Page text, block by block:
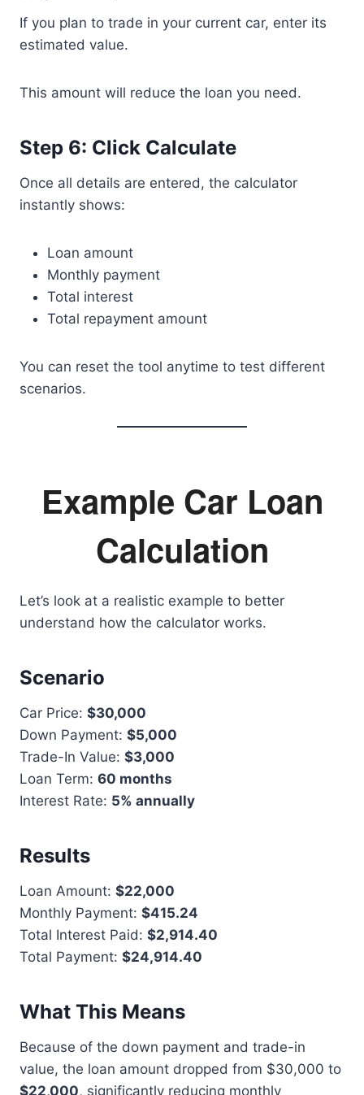
If you plan to trade in your current car, enter its
estimated value.
This amount will reduce the loan you need.
Step 6: Click Calculate
Once all details are entered, the calculator
instantly shows:
Loan amount
Monthly payment
Total interest
Total repayment amount
You can reset the tool anytime to test different
scenarios.
Example Car Loan
Calculation
Let’s look at a realistic example to better
understand how the calculator works.
Scenario
Car Price: $30,000
Down Payment: $5,000
Trade-In Value: $3,000
Loan Term: 60 months
Interest Rate: 5% annually
Results
Loan Amount: $22,000
Monthly Payment: $415.24
Total Interest Paid: $2,914.40
Total Payment: $24,914.40
What This Means
Because of the down payment and trade-in
value, the loan amount dropped from $30,000 to
$22,000, significantly reducing monthly